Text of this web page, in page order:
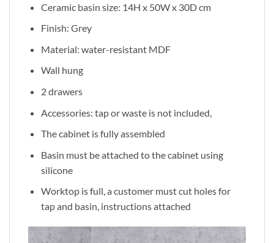
Ceramic basin size: 14H x 50W x 30D cm
Finish: Grey
Material: water-resistant MDF
Wall hung
2 drawers
Accessories: tap or waste is not included,
The cabinet is fully assembled
Basin must be attached to the cabinet using
silicone
Worktop is full, a customer must cut holes for
tap and basin, instructions attached